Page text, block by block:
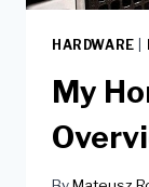
HARDWARE
My